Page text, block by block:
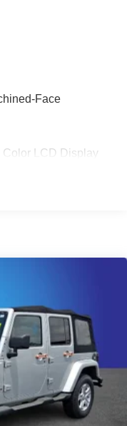
Face
Color LCD Display
Infotainment 3